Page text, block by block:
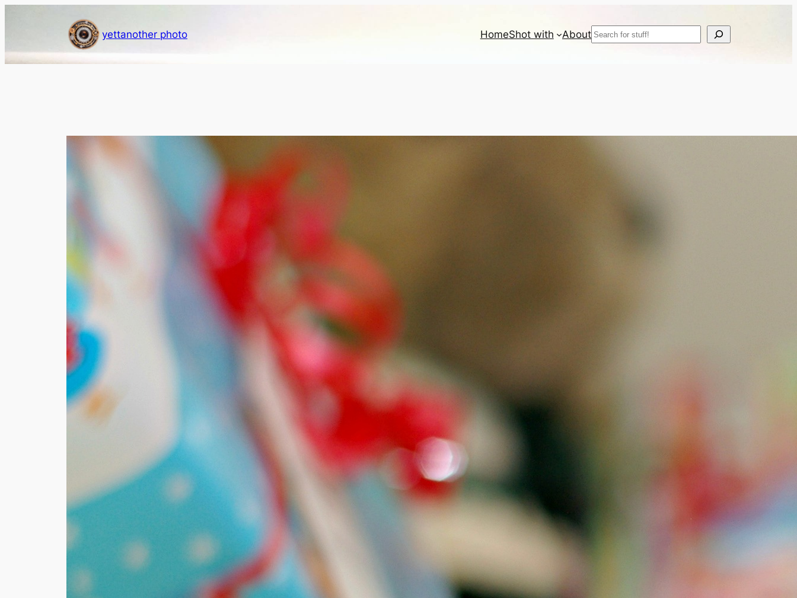
yettanother photo HomeShot with AboutSearch